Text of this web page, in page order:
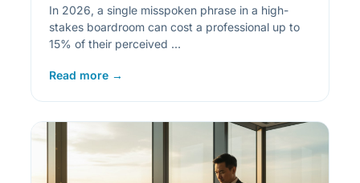
In 2026, a single misspoken phrase in a high-
stakes boardroom can cost a professional up to
15% of their perceived …
Read more →